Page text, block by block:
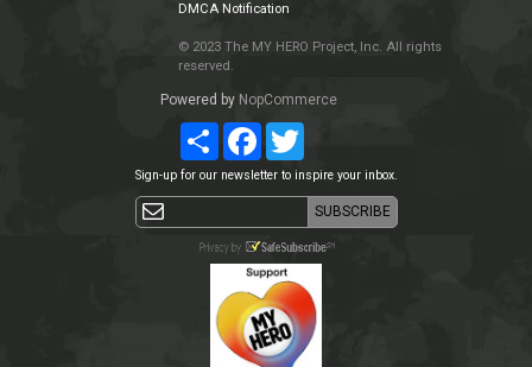
DMCA Notification
© 2023 The MY HERO Project, Inc. All rights
reserved.
Powered by NopCommerce
ShareFacebookTwitter
Sign-up for our newsletter to inspire your inbox.